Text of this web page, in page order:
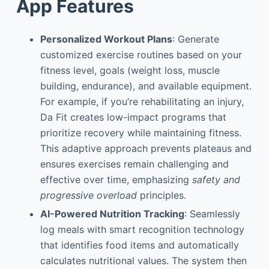
App Features
Personalized Workout Plans: Generate
customized exercise routines based on your
fitness level, goals (weight loss, muscle
building, endurance), and available equipment.
For example, if you’re rehabilitating an injury,
Da Fit creates low-impact programs that
prioritize recovery while maintaining fitness.
This adaptive approach prevents plateaus and
ensures exercises remain challenging and
effective over time, emphasizing safety and
progressive overloadprinciples.
AI-Powered Nutrition Tracking: Seamlessly
log meals with smart recognition technology
that identifies food items and automatically
calculates nutritional values. The system then